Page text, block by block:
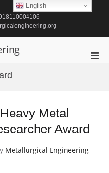
Metal
Award
Metallurgical Engineering
English